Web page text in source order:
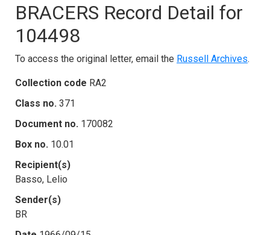
BRACERS Record Detail for
104498
To access the original letter, email the Russell Archives.
Collection code RA2
Class no. 371
Document no. 170082
Box no. 10.01
Recipient(s)
Basso, Lelio
Sender(s)
BR